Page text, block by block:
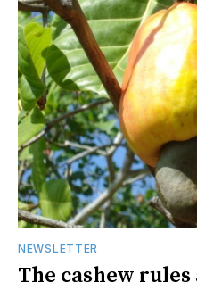
NEWSLETTER
The cashew